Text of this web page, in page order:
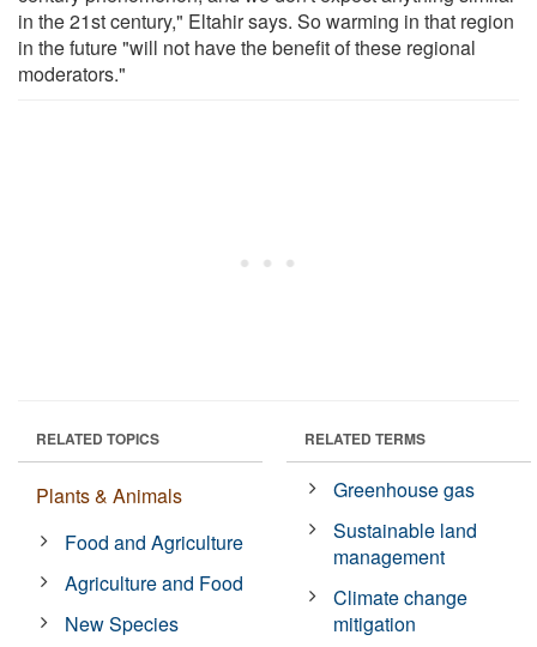
in the 21st century," Eltahir says. So warming in that region
in the future "will not have the benefit of these regional
moderators."
RELATED TOPICS
Plants & Animals
Food and Agriculture
Agriculture and Food
New Species
RELATED TERMS
Greenhouse gas
Sustainable land
management
Climate change
mitigation